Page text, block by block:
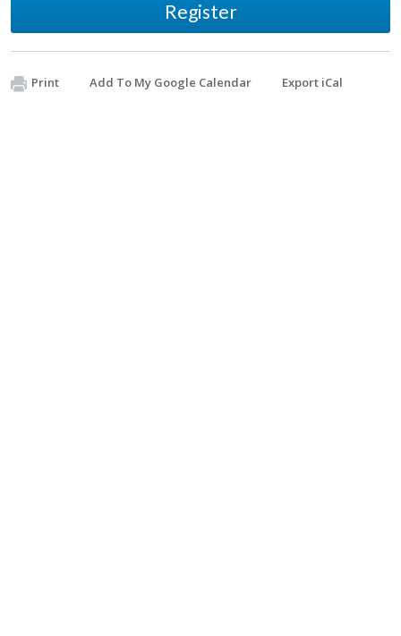
Register
Print Add To My Google Calendar Export iCal